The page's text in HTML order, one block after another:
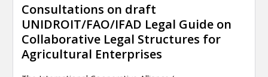
Consultations on draft
UNIDROIT/FAO/IFAD Legal Guide on
Collaborative Legal Structures for
Agricultural Enterprises